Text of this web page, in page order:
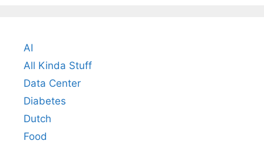
AI
All Kinda Stuff
Data Center
Diabetes
Dutch
Food